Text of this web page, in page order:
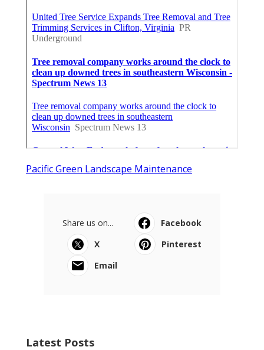
Pacific Green Landscape Maintenance
Share us on...
Facebook
X
Pinterest
Email
Latest Posts